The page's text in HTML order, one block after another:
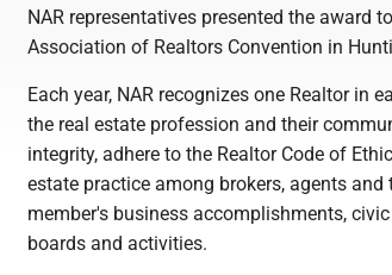
NAR representatives presented the award
Association of Realtors Convention in
Each year, NAR recognizes one Realtor in
the real estate profession and their
integrity, adhere to the Realtor Code of
estate practice among brokers, agents
member's business accomplishments,
boards and activities.